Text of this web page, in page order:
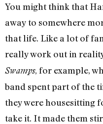
You might think that
away to somewhere
that life. Like a lot of
really work out in
Swamps, for example,
band spent part of the
they were housesitting
take it. It made them